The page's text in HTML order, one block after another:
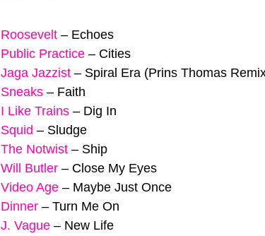
Roosevelt – Echoes
Public Practice – Cities
Jaga Jazzist – Spiral Era (Prins Thomas
Sneaks – Faith
I Like Trains – Dig In
Squid – Sludge
The Notwist – Ship
Will Butler – Close My Eyes
Video Age – Maybe Just Once
Dinner – Turn Me On
J. Vague – New Life